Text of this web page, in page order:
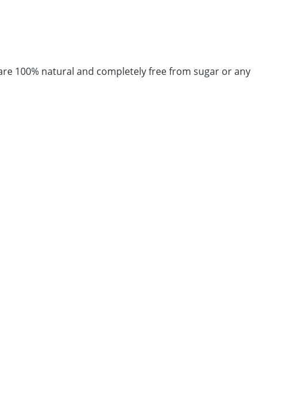
100% natural and completely free from sugar or any